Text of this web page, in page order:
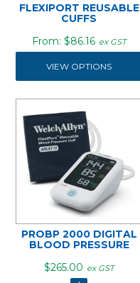
FLEXIPORT REUSABLE
CUFFS
$86.16 ex GST
VIEW OPTIONS
PROBP 2000 DIGITAL
BLOOD PRESSURE
$265.00 ex GST